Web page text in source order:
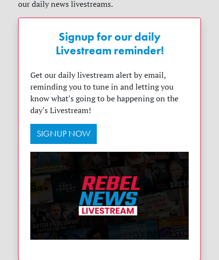
our daily news livestreams.
Signup for our daily
Livestream reminder!
Get our daily livestream alert by email,
reminding you to tune in and letting you
know what's going to be happening on the
day's Livestream!
SIGNUP NOW